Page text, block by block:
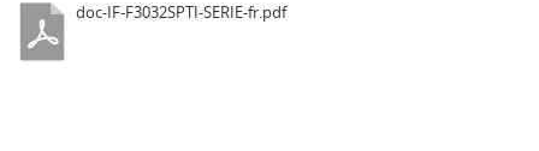
doc-IF-F3032SPTI-SERIE-fr.pdf